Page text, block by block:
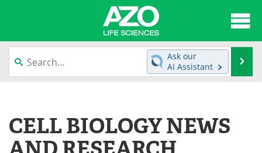
News
Newsletters Advertise
Ask our
AI Assistant
CELL BIOLOGY NEWS